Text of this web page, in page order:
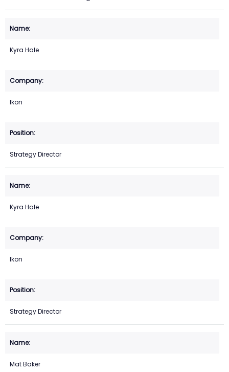
Kyra Hale
Ikon
Strategy Director
Kyra Hale
Ikon
Strategy Director
Mat Baker